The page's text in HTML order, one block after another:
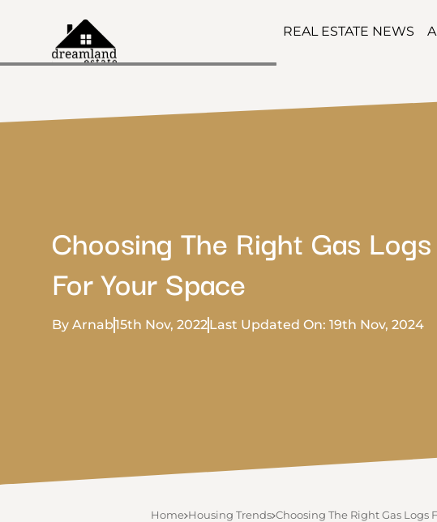
REAL ESTATE NEWS
Choosing The Right Gas Logs
For Your Space
By Arnab15th Nov, 2022Last Updated On: 19th Nov, 2024
Home Housing Trends Choosing The Right Gas Logs